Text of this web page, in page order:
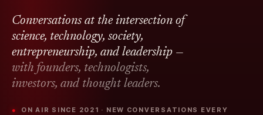
Conversations at the intersection of
science, technology, society,
entrepreneurship, and leadership —
with founders, technologists,
investors, and thought leaders.
● ON AIR SINCE 2021 · NEW CONVERSATIONS EVERY